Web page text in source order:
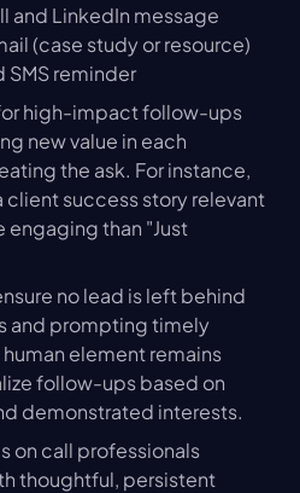
and LinkedIn message
(case study or resource)
SMS reminder
high-impact follow-ups
new value in each
the ask. For instance,
client success story relevant
engaging than "Just
no lead is left behind
and prompting timely
element remains
follow-ups based on
demonstrated interests.
on call professionals
thoughtful, persistent